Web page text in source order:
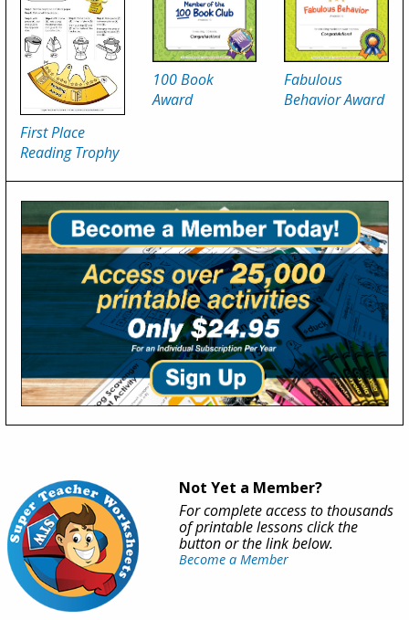
First Place
Reading Trophy
100 Book
Award
Fabulous
Behavior Award
Not Yet a Member?
For complete access to thousands
of printable lessons click the
button or the link below.
Become a Member